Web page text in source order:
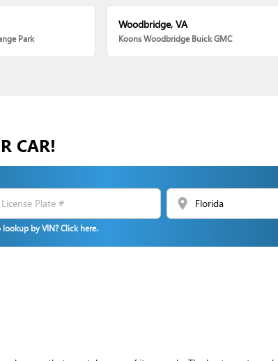
Park
Woodbridge, VA
Koons Woodbridge Buick GMC
CAR!
location_on
by VIN? Click here.